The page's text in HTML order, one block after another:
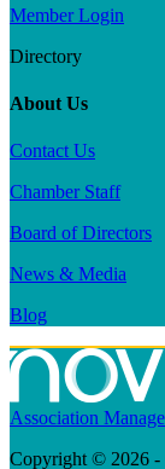
Member Login
Directory
About Us
Contact Us
Chamber Staff
Board of Directors
News & Media
Blog
Association
Copyright © 2026 -